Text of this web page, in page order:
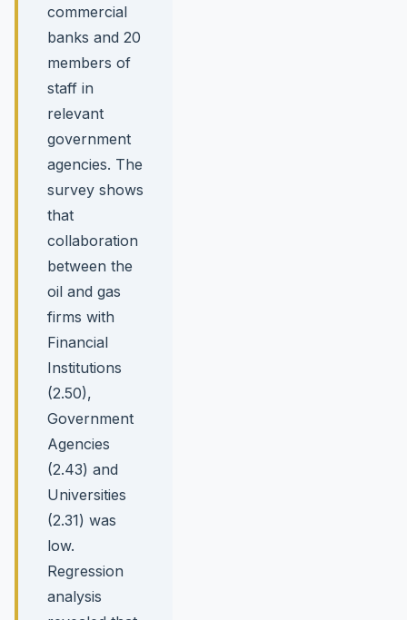
commercial
banks and 20
members of
staff in
relevant
government
agencies. The
survey shows
that
collaboration
between the
oil and gas
firms with
Financial
Institutions
(2.50),
Government
Agencies
(2.43) and
Universities
(2.31) was
low.
Regression
analysis